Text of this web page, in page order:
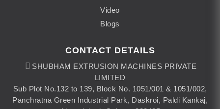
Video
Blogs
CONTACT DETAILS
SHUBHAM EXTRUSION MACHINES PRIVATE
LIMITED
Sub Plot No.132 to 139, Block No. 1051/001 & 1051/002,
Panchratna Green Industrial Park, Daskroi, Paldi Kankaj,